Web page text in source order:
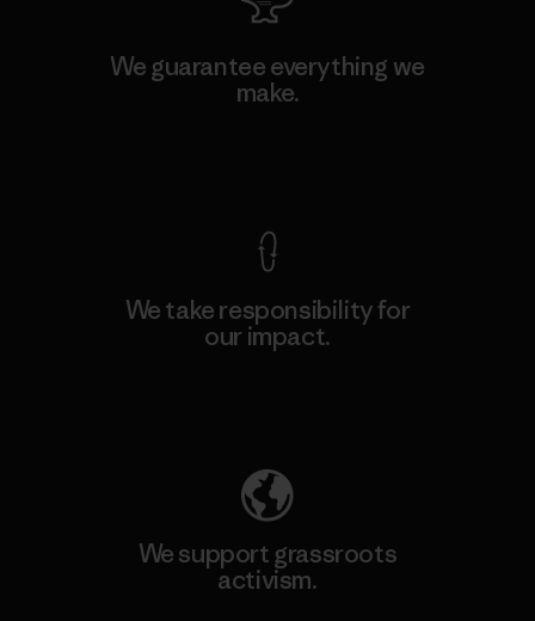
We guarantee everything we
make.
We take responsibility for
our impact.
We support grassroots
activism.